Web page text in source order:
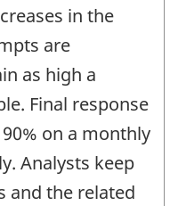
in the
are
as high a
Final response
on a monthly
Analysts keep
and the related